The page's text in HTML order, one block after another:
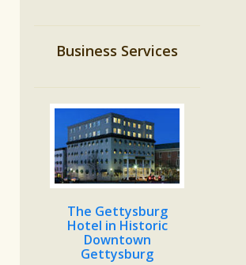
Business Services
The Gettysburg
Hotel in Historic
Downtown
Gettysburg